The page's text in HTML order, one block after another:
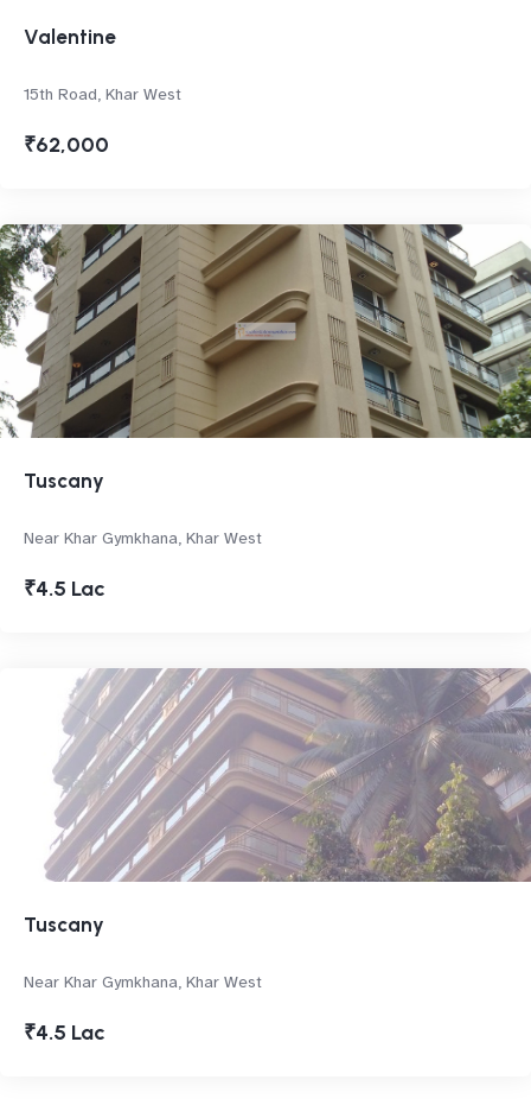
Valentine
15th Road, Khar West
₹62,000
Tuscany
Near Khar Gymkhana, Khar West
₹4.5 Lac
Tuscany
Near Khar Gymkhana, Khar West
₹4.5 Lac